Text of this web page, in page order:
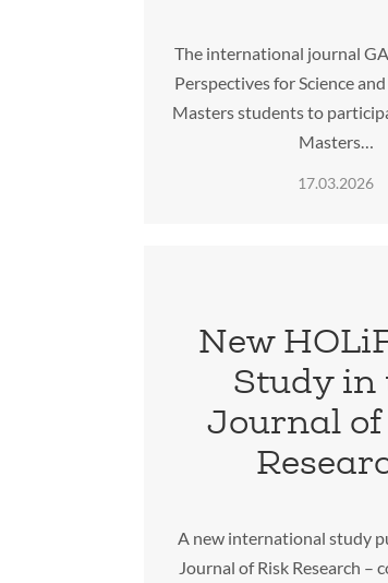
The international journal
Perspectives for Science
Masters students to
Masters…
17.03.2026
New
Study in
Journal of
A new international study
Journal of Risk Research –